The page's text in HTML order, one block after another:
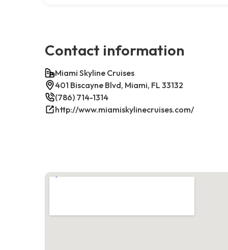
Contact information
Miami Skyline Cruises
401 Biscayne Blvd, Miami, FL 33132
(786) 714-1314
http://www.miamiskylinecruises.com/